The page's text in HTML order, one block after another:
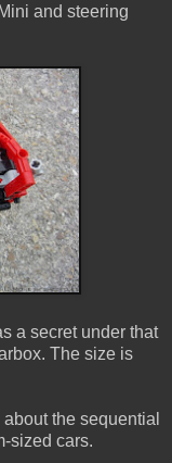
and steering
a secret under that
The size is
the sequential
sized cars.